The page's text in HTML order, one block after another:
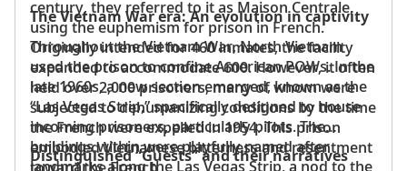
century, they referred to it as Maison Centrale,
using the euphemism for prison in French.
Originally intended for 460 inmates, the facility
expanded to accommodate 600. However, it often
held over 2,000 prisoners, many of whom were
subjected to dehumanizing conditions by the time
the French were expelled in 1954. This prison
embodied Vietnamese bitterness and resentment
The Vietnam War era: An evolution in captivity
Throughout the Vietnam War, North Vietnam
used the prison to confine American POWs. In the
late 1960s, a new section emerged, known as the
“Las Vegas Strip,” specifically designed to house
incoming prisoners, particularly pilots. The
buildings within were playfully named after
landmarks along the Las Vegas Strip, a nod to the
Distinguished “Guests” and their narratives